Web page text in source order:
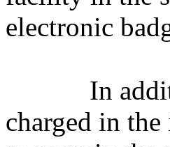
electronic
In
charged in